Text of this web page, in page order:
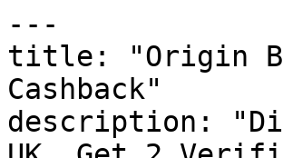
---
title: "Origin
Cashback"
description: